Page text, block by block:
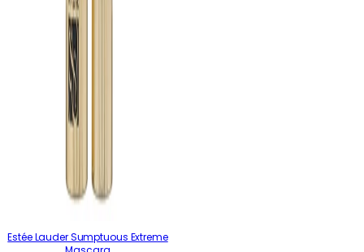
Estée Lauder Sumptuous Extreme